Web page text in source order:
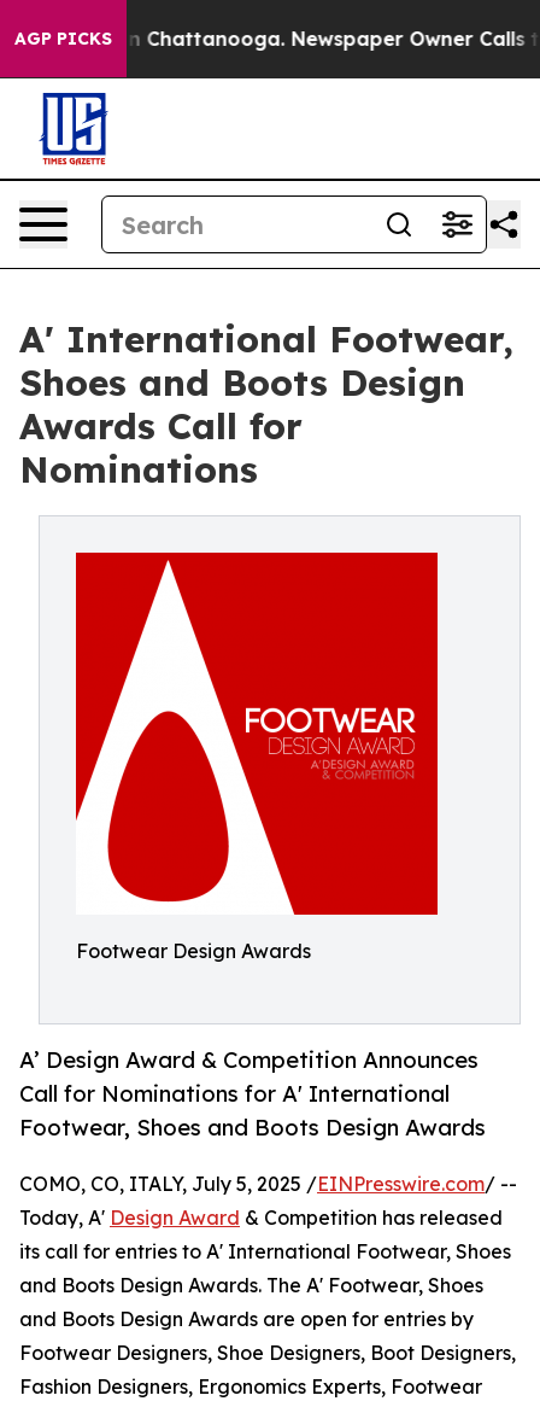
AGP PICKSin Chattanooga. Newspaper Owner Calls the
A' International Footwear,
Shoes and Boots Design
Awards Call for
Nominations
Footwear Design Awards
A’ Design Award & Competition Announces
Call for Nominations for A' International
Footwear, Shoes and Boots Design Awards
COMO, CO, ITALY, July 5, 2025 /EINPresswire.com/ --
Today, A' Design Award & Competition has released
its call for entries to A' International Footwear, Shoes
and Boots Design Awards. The A' Footwear, Shoes
and Boots Design Awards are open for entries by
Footwear Designers, Shoe Designers, Boot Designers,
Fashion Designers, Ergonomics Experts, Footwear